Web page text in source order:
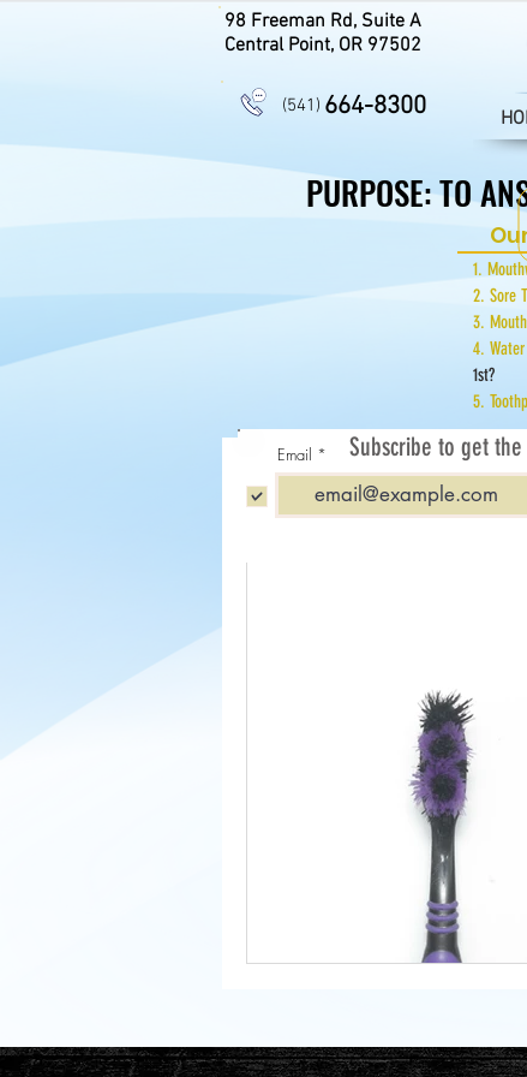
98 Freeman Rd, Suite A
Central Point, OR 97502
(541) 664-8300
PURPOSE: TO
PURPOSE: TO
1.
2. Sore
3.
4.
1st?
5.
Subscribe to get Monthly
Subscribe to get
Email